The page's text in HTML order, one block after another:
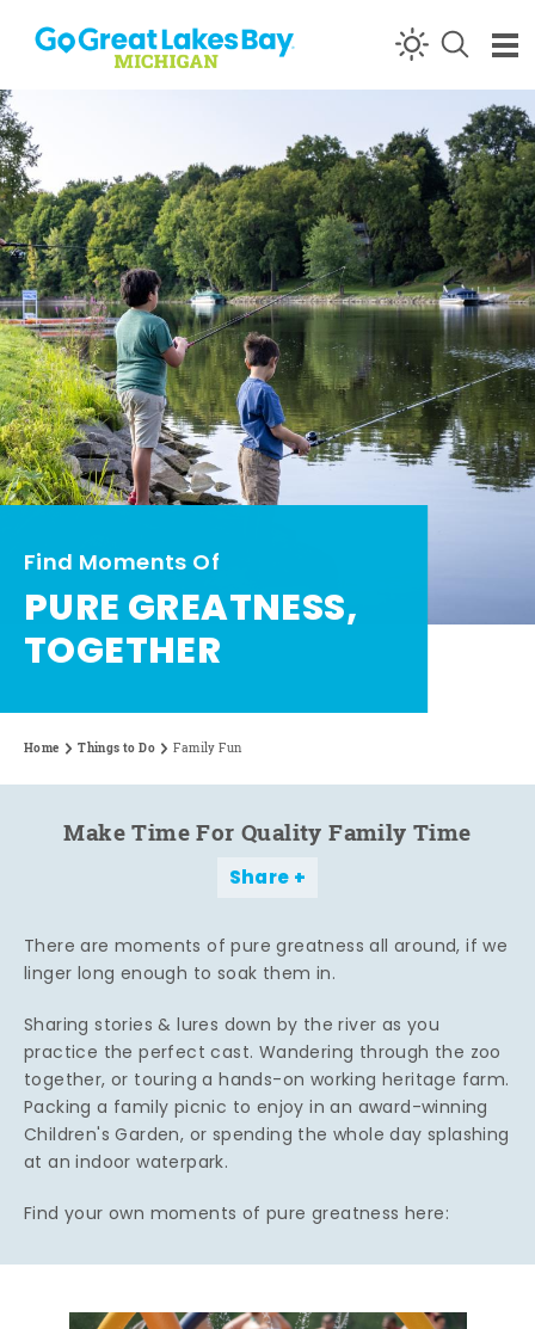
Skip to content
Find Moments Of
PURE GREATNESS,
TOGETHER
Home Things to Do Family Fun
Make Time For Quality Family Time
Share
There are moments of pure greatness all around, if we
linger long enough to soak them in.
Sharing stories & lures down by the river as you
practice the perfect cast. Wandering through the zoo
together, or touring a hands-on working heritage farm.
Packing a family picnic to enjoy in an award-winning
Children's Garden, or spending the whole day splashing
at an indoor waterpark.
Find your own moments of pure greatness here: